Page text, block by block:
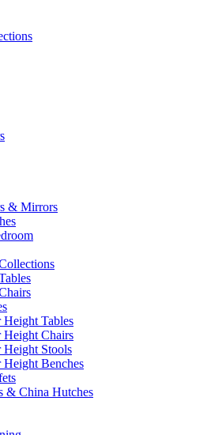
& Mirrors
Tables
Chairs
Stools
Benches
& China Hutches